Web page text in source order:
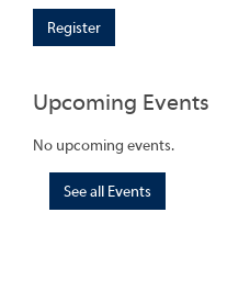
Register
Upcoming Events
No upcoming events.
See all Events